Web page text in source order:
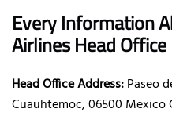
Every Information
Airlines Head Office
Head Office Address:Paseo
Cuauhtemoc, 06500